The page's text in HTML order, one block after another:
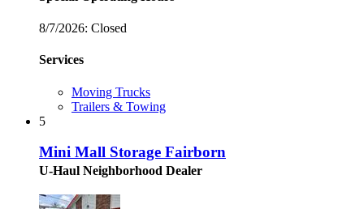
8/7/2026: Closed
Services
Moving Trucks
Trailers & Towing
5
Mini Mall Storage Fairborn
U-Haul Neighborhood Dealer